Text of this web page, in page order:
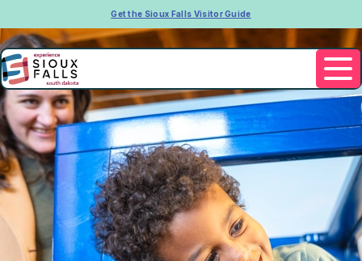
Get the Sioux Falls Visitor Guide